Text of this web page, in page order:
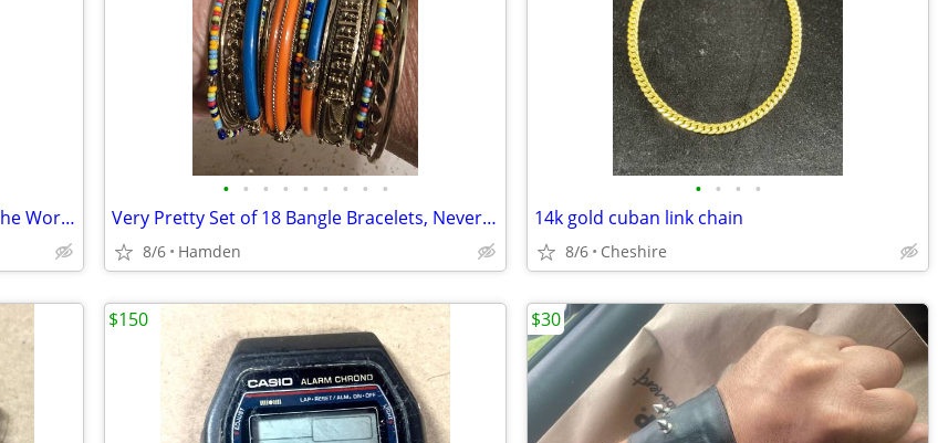
Vintage 1960s International Around The World Coin Charm Bracelet
• • • • • • • • •
Very Pretty Set of 18 Bangle Bracelets, Never Worn
8/6 Hamden
• • • •
14k gold cuban link chain
8/6 Cheshire
$150 $30